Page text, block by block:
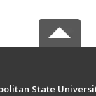
State